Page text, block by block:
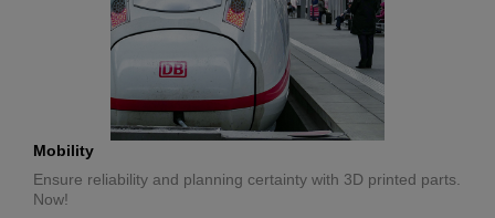
Mobility
Ensure reliability and planning certainty with 3D printed parts.
Now!